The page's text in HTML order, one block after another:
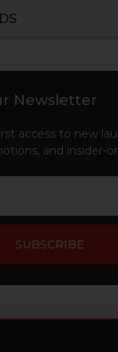
Newsletter
access to new
and insider-